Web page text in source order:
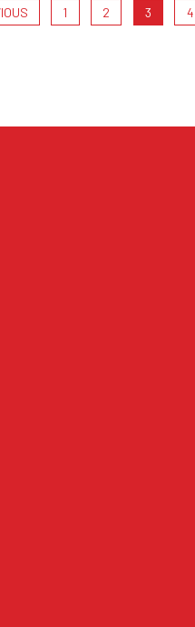
1 2 3 4